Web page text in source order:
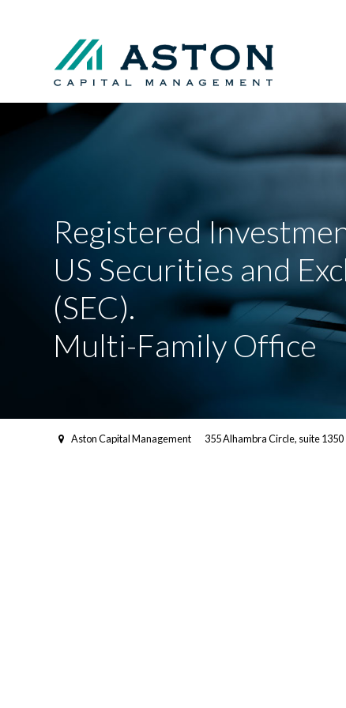
Registered
US Securities and
(SEC).
Multi-Family Office
Aston Capital Management 355 Alhambra Circle, suite 1350